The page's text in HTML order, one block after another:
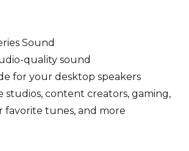
Sound
quality sound
for your desktop speakers
studios, content creators, gaming,
favorite tunes, and more